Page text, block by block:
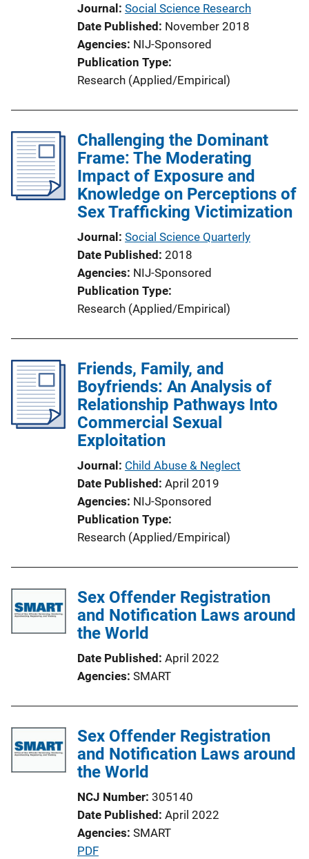
Journal Social Science Research
Date Published November 2018
Agencies NIJ-Sponsored
Publication Type
Research (Applied/Empirical)
Challenging the Dominant
Frame: The Moderating
Impact of Exposure and
Knowledge on Perceptions of
Sex Trafficking Victimization
Journal Social Science Quarterly
Date Published 2018
Agencies NIJ-Sponsored
Publication Type
Research (Applied/Empirical)
Friends, Family, and
Boyfriends: An Analysis of
Relationship Pathways Into
Commercial Sexual
Exploitation
Journal Child Abuse & Neglect
Date Published April 2019
Agencies NIJ-Sponsored
Publication Type
Research (Applied/Empirical)
Sex Offender Registration
and Notification Laws around
the World
Date Published April 2022
Agencies SMART
Sex Offender Registration
and Notification Laws around
the World
NCJ Number 305140
Date Published April 2022
Agencies SMART
P
PDF